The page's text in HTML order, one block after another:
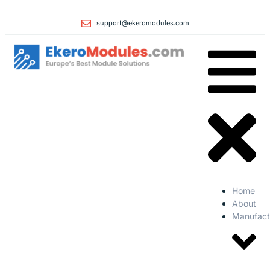
support@ekeromodules.com
Home
About